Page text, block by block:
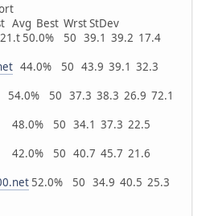
Best Wrst StDev
50.0% 50 39.1 39.2 17.4
44.0% 50 43.9 39.1 32.3
50 37.3 38.3 26.9 72.1
48.0% 50 34.1 37.3 22.5
42.0% 50 40.7 45.7 21.6
52.0% 50 34.9 40.5 25.3